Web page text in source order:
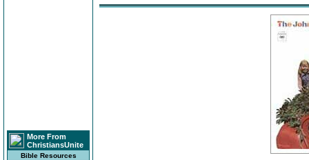
More From
ChristiansUnite
Bible Resources